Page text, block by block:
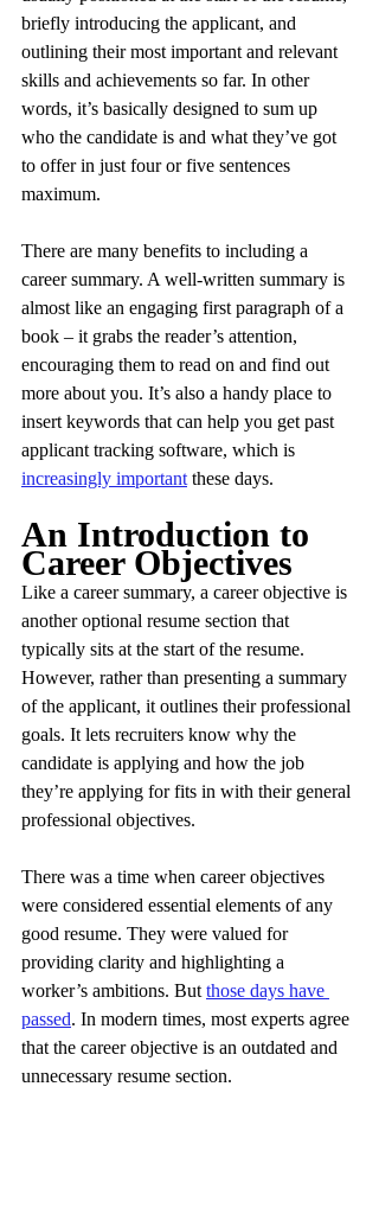
briefly introducing the applicant, and
outlining their most important and relevant
skills and achievements so far. In other
words, it’s basically designed to sum up
who the candidate is and what they’ve got
to offer in just four or five sentences
maximum.
There are many benefits to including a
career summary. A well-written summary is
almost like an engaging first paragraph of a
book – it grabs the reader’s attention,
encouraging them to read on and find out
more about you. It’s also a handy place to
insert keywords that can help you get past
applicant tracking software, which is
increasingly important these days.
An Introduction to
Career Objectives
Like a career summary, a career objective is
another optional resume section that
typically sits at the start of the resume.
However, rather than presenting a summary
of the applicant, it outlines their professional
goals. It lets recruiters know why the
candidate is applying and how the job
they’re applying for fits in with their general
professional objectives.
There was a time when career objectives
were considered essential elements of any
good resume. They were valued for
providing clarity and highlighting a
worker’s ambitions. But those days have
passed. In modern times, most experts agree
that the career objective is an outdated and
unnecessary resume section.